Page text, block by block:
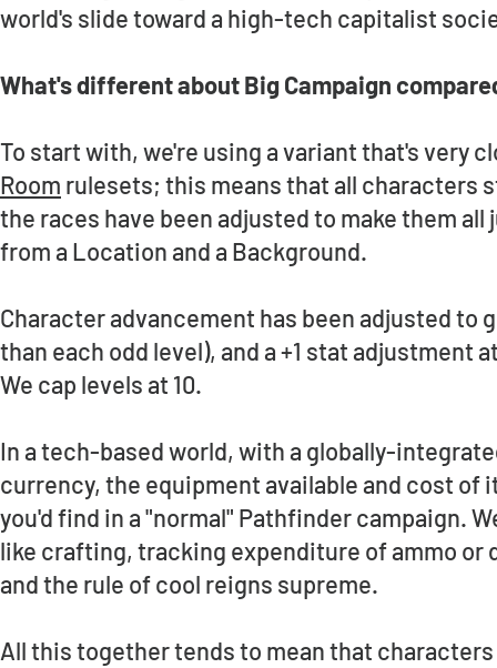
world's slide toward a high-tech capitalist
What's different about Big Campaign
To start with, we're using a variant that's very
Room rulesets; this means that all characters
the races have been adjusted to make them
from a Location and a Background.
Character advancement has been adjusted to
than each odd level), and a +1 stat adjustment
We cap levels at 10.
In a tech-based world, with a globally-
currency, the equipment available and cost
you'd find in a "normal" Pathfinder campaign.
like crafting, tracking expenditure of ammo or
and the rule of cool reigns supreme.
All this together tends to mean that